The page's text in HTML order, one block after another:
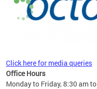
Click here for media queries
Office Hours
Monday to Friday, 8:30 am